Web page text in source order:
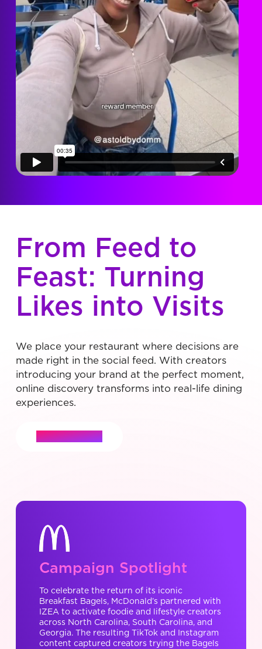
From Feed to
Feast: Turning
Likes into Visits
We place your restaurant where decisions are
made right in the social feed. With creators
introducing your brand at the perfect moment,
online discovery transforms into real-life dining
experiences.
Let's Connect
Campaign Spotlight
To celebrate the return of its iconic
Breakfast Bagels, McDonald’s partnered with
IZEA to activate foodie and lifestyle creators
across North Carolina, South Carolina, and
Georgia. The resulting TikTok and Instagram
content captured creators trying the Bagels